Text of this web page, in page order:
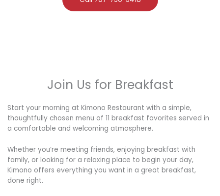
Join Us for Breakfast
Start your morning at Kimono Restaurant with a simple,
thoughtfully chosen menu of 11 breakfast favorites served in
a comfortable and welcoming atmosphere.
Whether you’re meeting friends, enjoying breakfast with
family, or looking for a relaxing place to begin your day,
Kimono offers everything you want in a great breakfast,
done right.